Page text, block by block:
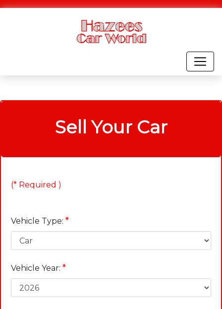
Sell Your Car
(* Required )
Vehicle Type: *
Vehicle Year: *